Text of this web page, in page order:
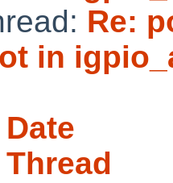
Re:
in